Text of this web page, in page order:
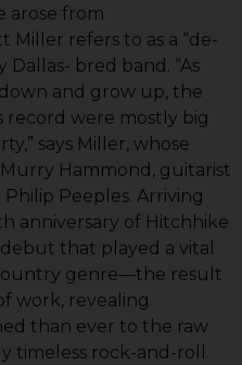
arose from
refers to as a “de-
bred band. “As
and grow up, the
were mostly big
says Miller, whose
Hammond, guitarist
Peeples. Arriving
anniversary of Hitchhike
that played a vital
genre—the result
work, revealing
than ever to the raw
timeless rock-and-roll.